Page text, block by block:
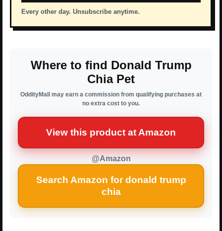
Every other day. Unsubscribe anytime.
Where to find Donald Trump
Chia Pet
OddityMall may earn a commission from qualifying purchases at
no extra cost to you.
View this product at Amazon
@Amazon
Search Amazon for donald trump
chia